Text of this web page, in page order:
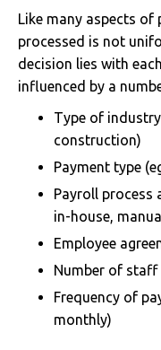
Like many aspects
processed is not
decision lies with
influenced by a
Type of
construction)
Payment type
Payroll process
in-house,
Employee
Number of staff
Frequency of
monthly)